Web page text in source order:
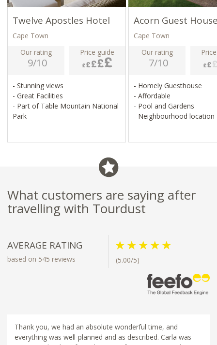
Twelve Apostles Hotel
Cape Town
Our rating
9/10
Price guide
- Stunning views
- Great Facilities
- Part of Table Mountain National
Park
Acorn Guest
Cape Town
Our rating
7/10
- Homely Guesthouse
- Affordable
- Pool and Gardens
- Neighbourhood location
What customers are saying after
travelling with Tourdust
AVERAGE RATING
based on 545 reviews (5.00/5)
Thank you, we had an absolute wonderful time, and
everything was well-planned and as described. Carla was